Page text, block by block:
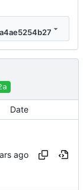
Date